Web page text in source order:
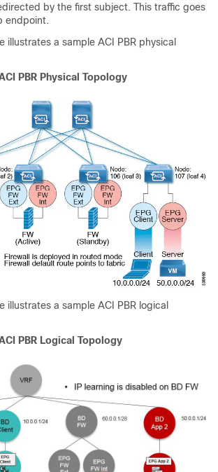
by the first subject. This traffic goes
endpoint.
illustrates a sample ACI PBR physical
PBR Physical Topology
illustrates a sample ACI
PBR logical
PBR Logical Topology